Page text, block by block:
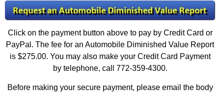
Click on the payment button above to pay by Credit Card or
PayPal. The fee for an Automobile Diminished Value Report
is $275.00. You may also make your Credit Card Payment
by telephone, call 772-359-4300.
Before making your secure payment, please email the body